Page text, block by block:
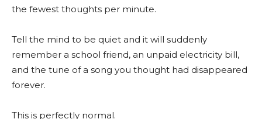
the fewest thoughts per minute.
Tell the mind to be quiet and it will suddenly
remember a school friend, an unpaid electricity bill,
and the tune of a song you thought had disappeared
forever.
This is perfectly normal.